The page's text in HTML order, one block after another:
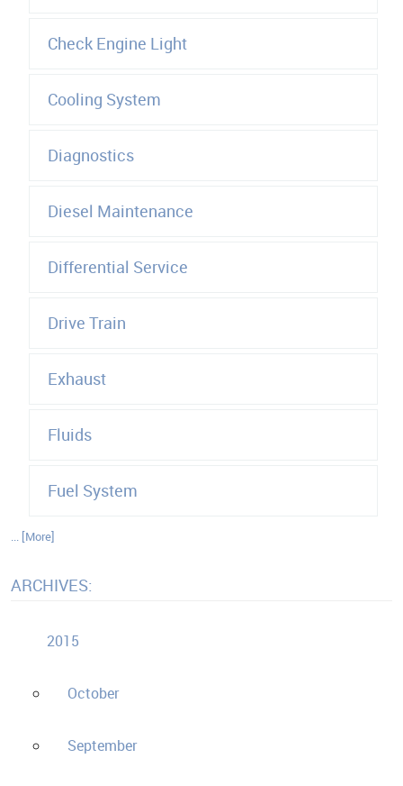
Check Engine Light
Cooling System
Diagnostics
Diesel Maintenance
Differential Service
Drive Train
Exhaust
Fluids
Fuel System
... [More]
ARCHIVES:
2015
October
September